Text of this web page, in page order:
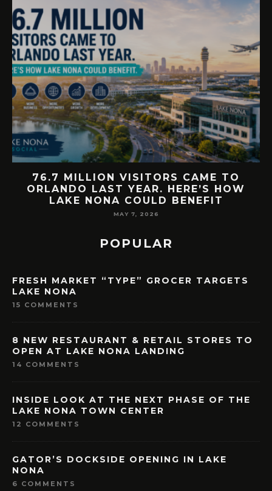
76.7 MILLION VISITORS CAME TO
ORLANDO LAST YEAR. HERE’S HOW
LAKE NONA COULD BENEFIT
MAY 7, 2026
POPULAR
FRESH MARKET “TYPE” GROCER TARGETS
LAKE NONA
15 COMMENTS
8 NEW RESTAURANT & RETAIL STORES TO
OPEN AT LAKE NONA LANDING
14 COMMENTS
INSIDE LOOK AT THE NEXT PHASE OF THE
LAKE NONA TOWN CENTER
12 COMMENTS
GATOR’S DOCKSIDE OPENING IN LAKE
NONA
6 COMMENTS